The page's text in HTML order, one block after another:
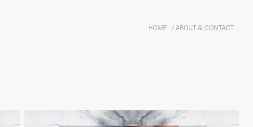
HOME / ABOUT & CONTACT